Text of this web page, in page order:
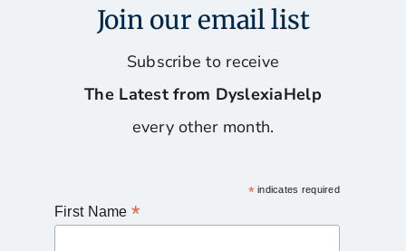
Join our email list
Subscribe to receive
The Latest from DyslexiaHelp
every other month.
*indicates required
First Name *